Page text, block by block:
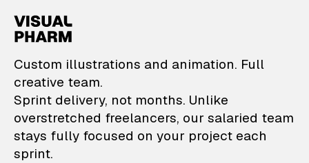
VisualPharm —
Custom illustrations and animation. Full
creative team.
Sprint delivery, not months. Unlike
overstretched freelancers, our salaried team
stays fully focused on your project each
sprint.